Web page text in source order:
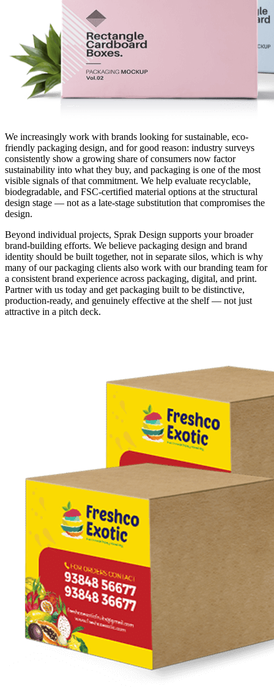
We increasingly work with brands looking for sustainable, eco-
friendly packaging design, and for good reason: industry surveys
consistently show a growing share of consumers now factor
sustainability into what they buy, and packaging is one of the most
visible signals of that commitment. We help evaluate recyclable,
biodegradable, and FSC-certified material options at the structural
design stage — not as a late-stage substitution that compromises the
design.
Beyond individual projects, Sprak Design supports your broader
brand-building efforts. We believe packaging design and brand
identity should be built together, not in separate silos, which is why
many of our packaging clients also work with our branding team for
a consistent brand experience across packaging, digital, and print.
Partner with us today and get packaging built to be distinctive,
production-ready, and genuinely effective at the shelf — not just
attractive in a pitch deck.